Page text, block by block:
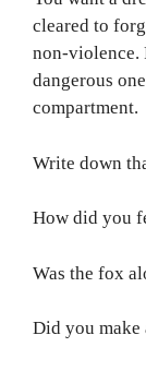
cleared to
non-violence.
dangerous
compartment.
Write down
How did you
Was the fox
Did you make